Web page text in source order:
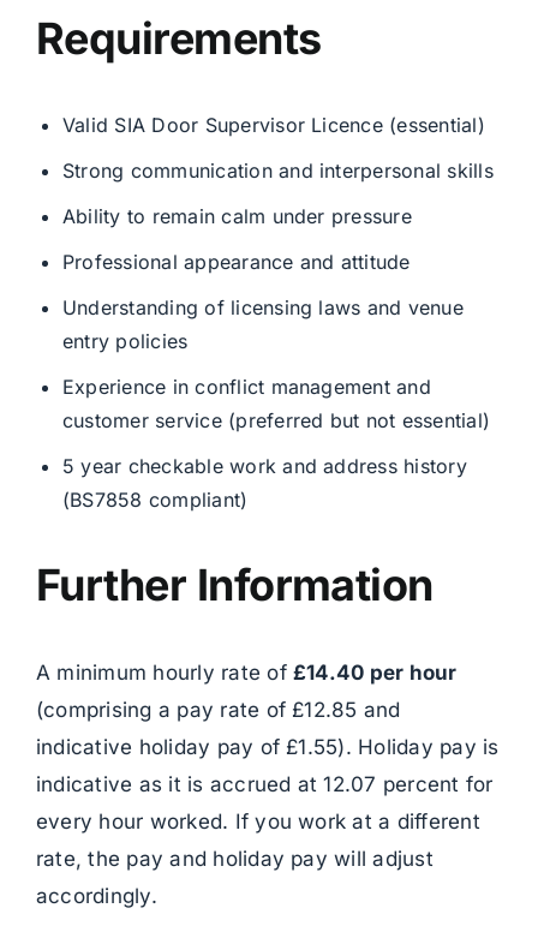
Requirements
Valid SIA Door Supervisor Licence (essential)
Strong communication and interpersonal skills
Ability to remain calm under pressure
Professional appearance and attitude
Understanding of licensing laws and venue
entry policies
Experience in conflict management and
customer service (preferred but not essential)
5 year checkable work and address history
(BS7858 compliant)
Further Information
A minimum hourly rate of £14.40 per hour
(comprising a pay rate of £12.85 and
indicative holiday pay of £1.55). Holiday pay is
indicative as it is accrued at 12.07 percent for
every hour worked. If you work at a different
rate, the pay and holiday pay will adjust
accordingly.